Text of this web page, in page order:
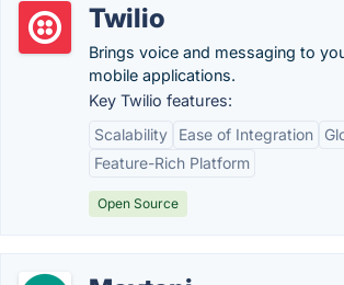
Twilio
Brings voice and messaging to
mobile applications.
Key Twilio features:
Scalability
Ease of Integration
Feature-Rich Platform
Open Source